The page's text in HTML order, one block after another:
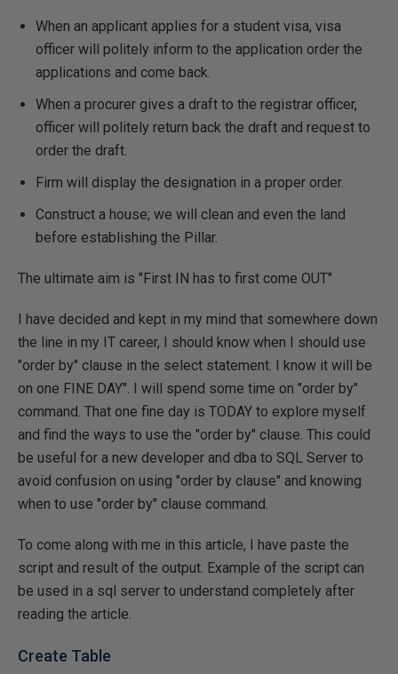
When an applicant applies for a student visa, visa
officer will politely inform to the application order the
applications and come back.
When a procurer gives a draft to the registrar officer,
officer will politely return back the draft and request to
order the draft.
Firm will display the designation in a proper order.
Construct a house; we will clean and even the land
before establishing the Pillar.
The ultimate aim is "First IN has to first come OUT"
I have decided and kept in my mind that somewhere down
the line in my IT career, I should know when I should use
"order by" clause in the select statement. I know it will be
on one FINE DAY". I will spend some time on "order by"
command. That one fine day is TODAY to explore myself
and find the ways to use the "order by" clause. This could
be useful for a new developer and dba to SQL Server to
avoid confusion on using "order by clause" and knowing
when to use "order by" clause command.
To come along with me in this article, I have paste the
script and result of the output. Example of the script can
be used in a sql server to understand completely after
reading the article.
Create Table